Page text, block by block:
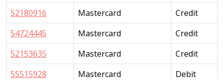
52180916
Mastercard
Credit
54724445
Mastercard
Credit
52153635
Mastercard
Credit
55515928
Mastercard Debit